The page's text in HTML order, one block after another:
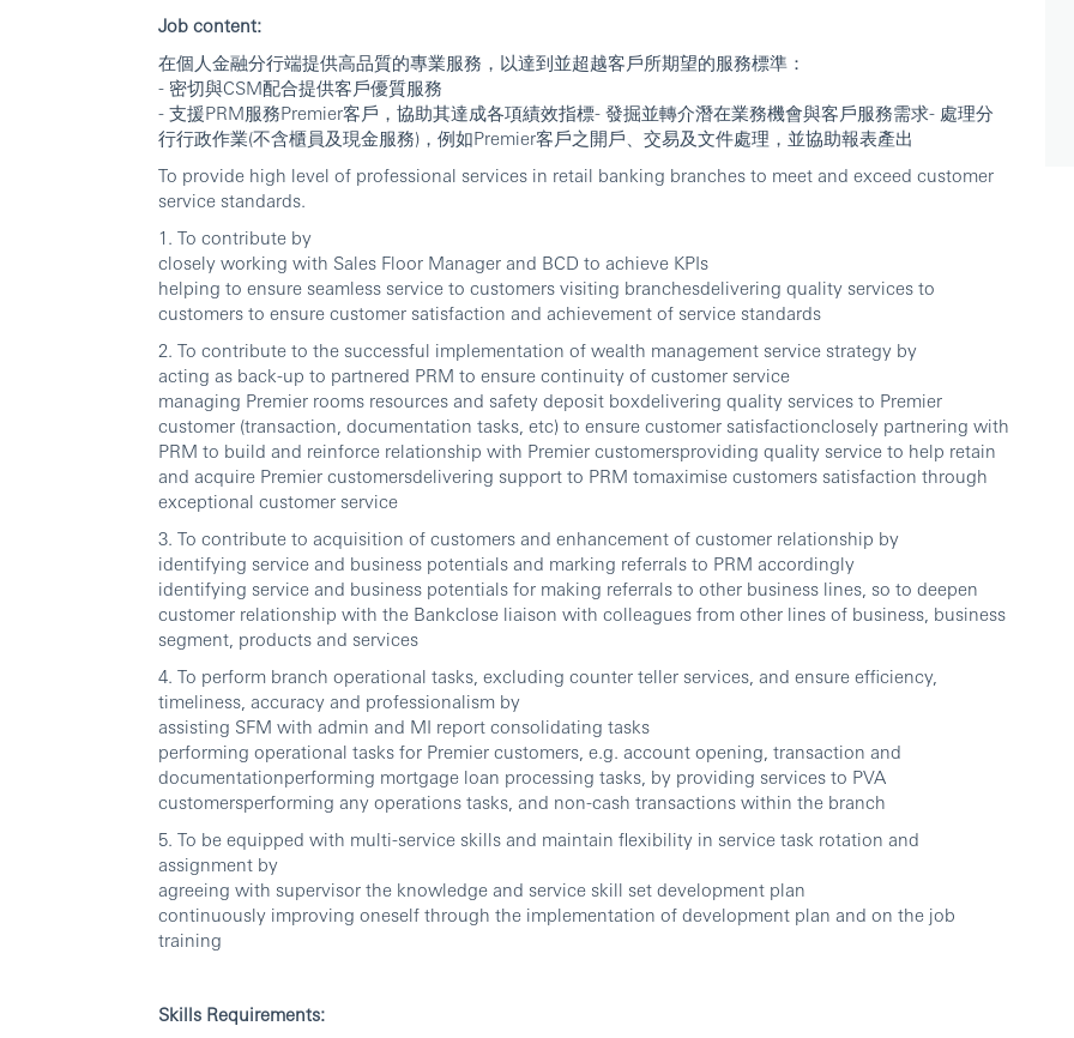
Job content:
在個人金融分行端提供高品質的專業服務，以達到並超越客戶所期望的服務標準：
- 密切與CSM配合提供客戶優質服務
- 支援PRM服務Premier客戶，協助其達成各項績效指標- 發掘並轉介潛在業務機會與客戶服務需求- 處理分
行行政作業(不含櫃員及現金服務)，例如Premier客戶之開戶、交易及文件處理，並協助報表產出
To provide high level of professional services in retail banking branches to meet and exceed customer
service standards.
1. To contribute by
closely working with Sales Floor Manager and BCD to achieve KPIs
helping to ensure seamless service to customers visiting branchesdelivering quality services to
customers to ensure customer satisfaction and achievement of service standards
2. To contribute to the successful implementation of wealth management service strategy by
acting as back-up to partnered PRM to ensure continuity of customer service
managing Premier rooms resources and safety deposit boxdelivering quality services to Premier
customer (transaction, documentation tasks, etc) to ensure customer satisfactionclosely partnering with
PRM to build and reinforce relationship with Premier customersproviding quality service to help retain
and acquire Premier customersdelivering support to PRM tomaximise customers satisfaction through
exceptional customer service
3. To contribute to acquisition of customers and enhancement of customer relationship by
identifying service and business potentials and marking referrals to PRM accordingly
identifying service and business potentials for making referrals to other business lines, so to deepen
customer relationship with the Bankclose liaison with colleagues from other lines of business, business
segment, products and services
4. To perform branch operational tasks, excluding counter teller services, and ensure efficiency,
timeliness, accuracy and professionalism by
assisting SFM with admin and MI report consolidating tasks
performing operational tasks for Premier customers, e.g. account opening, transaction and
documentationperforming mortgage loan processing tasks, by providing services to PVA
customersperforming any operations tasks, and non-cash transactions within the branch
5. To be equipped with multi-service skills and maintain flexibility in service task rotation and
assignment by
agreeing with supervisor the knowledge and service skill set development plan
continuously improving oneself through the implementation of development plan and on the job
training
Skills Requirements: